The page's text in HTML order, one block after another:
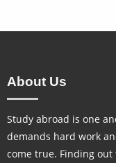
About Us
Study abroad is one
demands hard work
come true. Finding